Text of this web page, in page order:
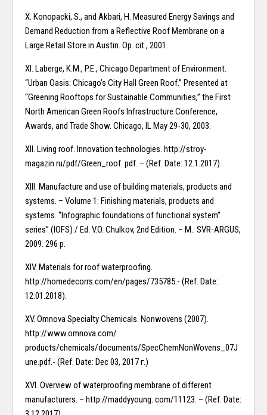
X. Konopacki, S., and Akbari, H. Measured Energy Savings and
Demand Reduction from a Reflective Roof Membrane on a
Large Retail Store in Austin. Op. cit., 2001.
XI. Laberge, K.M., P.E., Chicago Department of Environment.
“Urban Oasis: Chicago’s City Hall Green Roof.” Presented at
“Greening Rooftops for Sustainable Communities,” the First
North American Green Roofs Infrastructure Conference,
Awards, and Trade Show. Chicago, IL May 29-30, 2003.
XII. Living roof. Innovation technologies. http://stroy-
magazin.ru/pdf/Green_roof. pdf. – (Ref. Date: 12.1.2017).
XIII. Manufacture and use of building materials, products and
systems. – Volume 1: Finishing materials, products and
systems. “Infographic foundations of functional system”
series” (IOFS) / Ed. V.O. Chulkov, 2nd Edition. – M.: SVR-ARGUS,
2009. 296 p.
XIV. Materials for roof waterproofing.
http://homedecorrs.com/en/pages/735785.- (Ref. Date:
12.01.2018).
XV. Omnova Specialty Chemicals. Nonwovens (2007).
http://www.omnova.com/
products/chemicals/documents/SpecChemNonWovens_07J
une.pdf.- (Ref. Date: Dec 03, 2017 г.)
XVI. Overview of waterproofing membrane of different
manufacturers. – http://maddyyoung. com/11123. – (Ref. Date: